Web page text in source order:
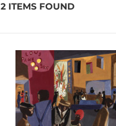
2 ITEMS FOUND